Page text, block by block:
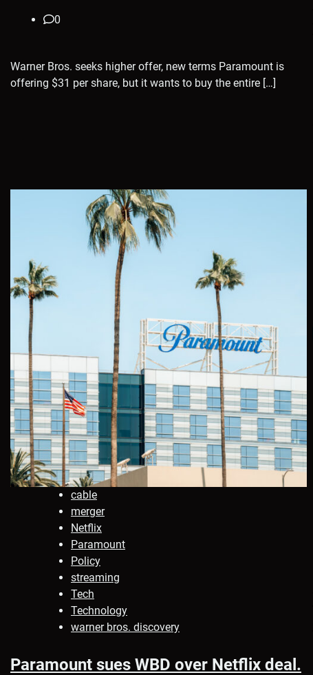
0
Warner Bros. seeks higher offer, new terms Paramount is
offering $31 per share, but it wants to buy the entire […]
cable
merger
Netflix
Paramount
Policy
streaming
Tech
Technology
warner bros. discovery
Paramount sues WBD over Netflix deal.